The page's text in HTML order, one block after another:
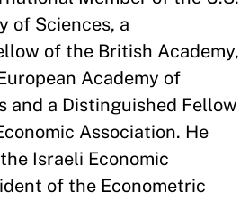
of Sciences, a
of the British Academy,
Academy of
and a Distinguished Fellow
Association. He
Israeli Economic
of the Econometric